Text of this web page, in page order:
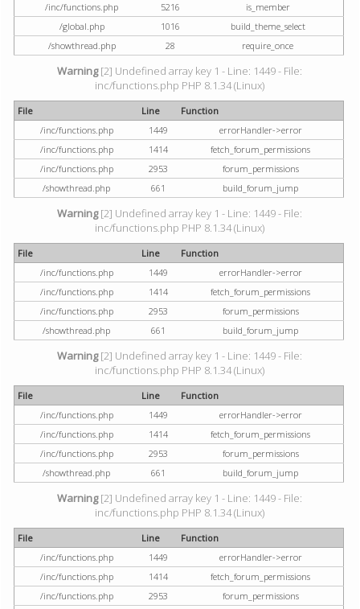
/inc/functions.php
5216
is_member
/global.php
1016
build_theme_select
/showthread.php
28 require_once
Warning[2] Undefined array key 1 - Line: 1449 - File:
inc/functions.php PHP 8.1.34 (Linux)
File Line
Function
/inc/functions.php
1449
errorHandler->error
/inc/functions.php
1414
fetch_forum_permissions
/inc/functions.php
2953
forum_permissions
/showthread.php
661 build_forum_jump
Warning[2] Undefined array key 1 - Line: 1449 - File:
inc/functions.php PHP 8.1.34 (Linux)
File Line
Function
/inc/functions.php
1449
errorHandler->error
/inc/functions.php
1414
fetch_forum_permissions
/inc/functions.php
2953
forum_permissions
/showthread.php
661 build_forum_jump
Warning[2] Undefined array key 1 - Line: 1449 - File:
inc/functions.php PHP 8.1.34 (Linux)
File Line
Function
/inc/functions.php
1449
errorHandler->error
/inc/functions.php
1414
fetch_forum_permissions
/inc/functions.php
2953
forum_permissions
/showthread.php
661 build_forum_jump
Warning[2] Undefined array key 1 - Line: 1449 - File:
inc/functions.php PHP 8.1.34 (Linux)
File Line
Function
/inc/functions.php
1449
errorHandler->error
/inc/functions.php
1414
fetch_forum_permissions
/inc/functions.php
2953
forum_permissions